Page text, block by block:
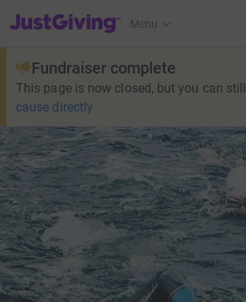
JustGiving’s homepage
Menu
Fundraiser complete
This page is now closed, but you can still
cause directly